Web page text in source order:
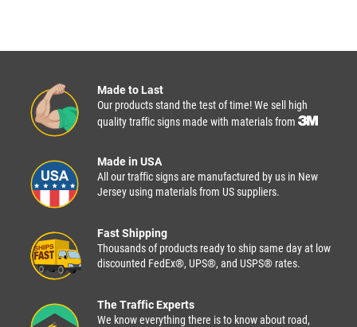
Made to Last
Our products stand the test of time! We sell high
quality traffic signs made with materials from
Made in USA
All our traffic signs are manufactured by us in New
Jersey using materials from US suppliers.
Fast Shipping
Thousands of products ready to ship same day at low
discounted FedEx®, UPS®, and USPS® rates.
The Traffic Experts
We know everything there is to know about road,